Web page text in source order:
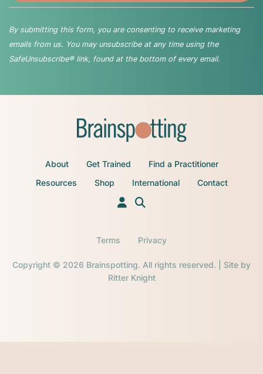
By submitting this form, you are consenting to receive marketing
emails from us. You may unsubscribe at any time using the
SafeUnsubscribe® link, found at the bottom of every email.
About Get Trained
Find a Practitioner
Resources
Shop International Contact
Copyright © 2026 Brainspotting. All rights reserved. | Site by
Ritter Knight
Terms Privacy